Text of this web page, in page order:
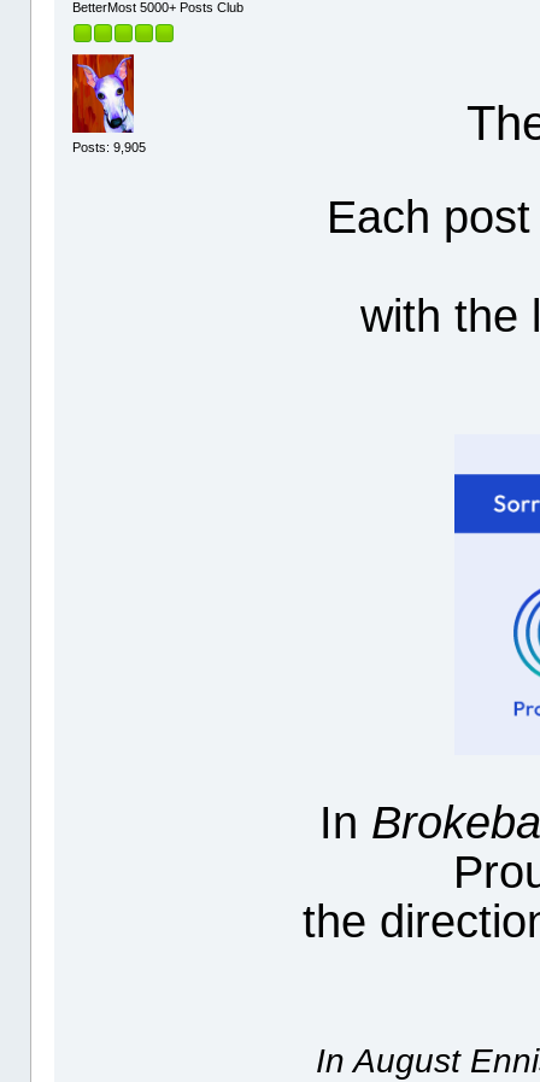
BetterMost 5000+ Posts Club
Posts: 9,905
Each
with the
In
the
In August